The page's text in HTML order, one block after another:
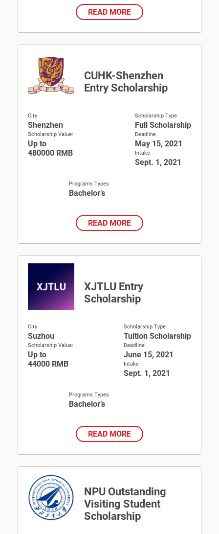
READ MORE
CUHK-Shenzhen
Entry Scholarship
City
Shenzhen
Scholarship Value:
Up to
480000 RMB
Scholarship Type
Full Scholarship
Deadline
May 15, 2021
Intake
Sept. 1, 2021
Programs Types
Bachelor’s
READ MORE
XJTLU Entry
Scholarship
City
Suzhou
Scholarship Value:
Up to
44000 RMB
Scholarship Type
Tuition Scholarship
Deadline
June 15, 2021
Intake
Sept. 1, 2021
Programs Types
Bachelor’s
READ MORE
NPU Outstanding
Visiting Student
Scholarship